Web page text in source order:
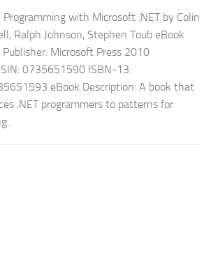
Programming with Microsoft .NET by Colin
Ralph Johnson, Stephen Toub eBook
Publisher: Microsoft Press 2010
0735651590 ISBN-13:
eBook Description: A book that
.NET programmers to patterns for